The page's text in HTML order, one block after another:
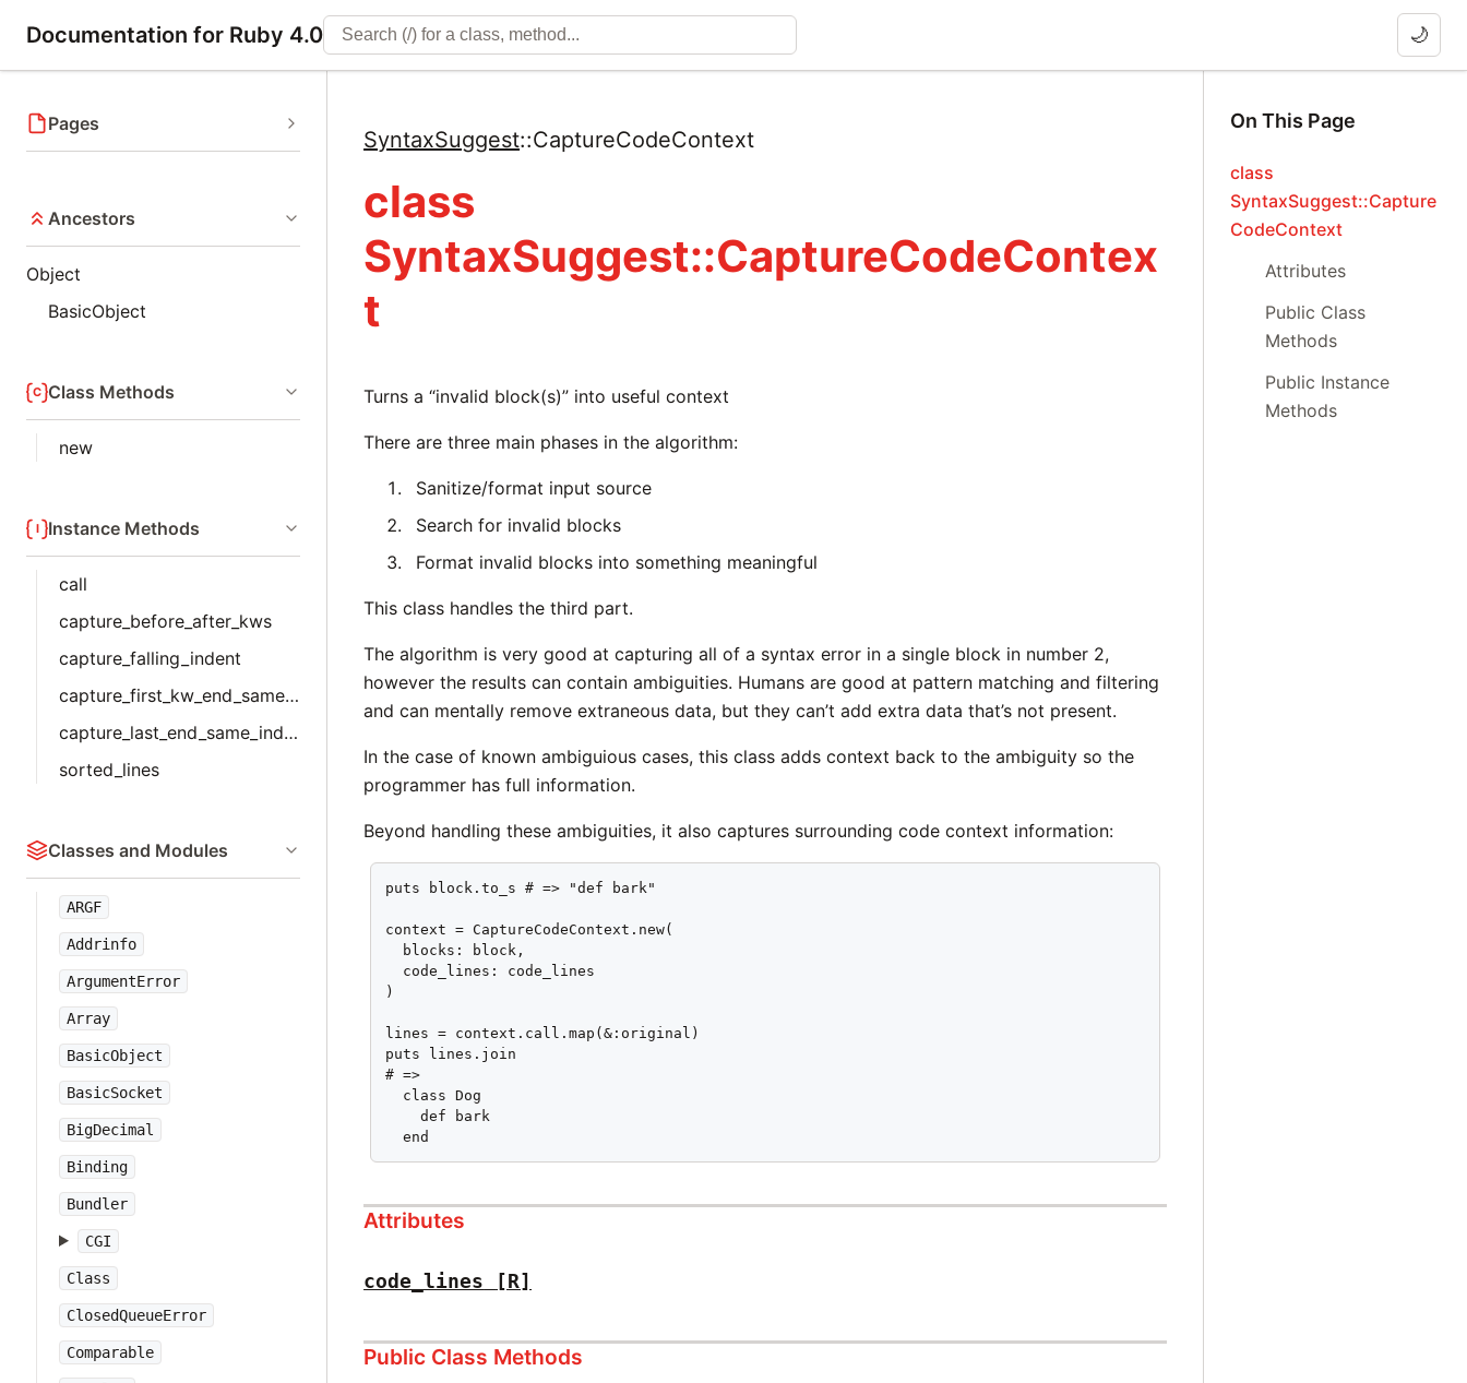
Documentation for Ruby 4.0 🌙
Pages
Ancestors
Object
BasicObject
Class Methods
new
Instance Methods
call
capture_before_after_kws
capture_falling_indent
capture_first_kw_end_same_indent
capture_last_end_same_indent
sorted_lines
Classes and Modules
ARGF
Addrinfo
ArgumentError
Array
BasicObject
BasicSocket
BigDecimal
Binding
Bundler
CGI
Class
ClosedQueueError
Comparable
SyntaxSuggest::CaptureCodeContext
class
SyntaxSuggest::CaptureCodeContex
t
Turns a “invalid block(s)” into useful context
There are three main phases in the algorithm:
Sanitize/format input source
Search for invalid blocks
Format invalid blocks into something meaningful
This class handles the third part.
The algorithm is very good at capturing all of a syntax error in a single block in number 2,
however the results can contain ambiguities. Humans are good at pattern matching and filtering
and can mentally remove extraneous data, but they can’t add extra data that’s not present.
In the case of known ambiguious cases, this class adds context back to the ambiguity so the
programmer has full information.
Beyond handling these ambiguities, it also captures surrounding code context information:
puts block.to_s # => "def bark"
context = CaptureCodeContext.new(
  blocks: block,
  code_lines: code_lines
)
lines = context.call.map(&:original)
puts lines.join
# =>
  class Dog
    def bark
  end
Attributes
code_lines [R]
Public Class Methods
On This Page
class
SyntaxSuggest::Capture
CodeContext
Attributes
Public Class
Methods
Public Instance
Methods